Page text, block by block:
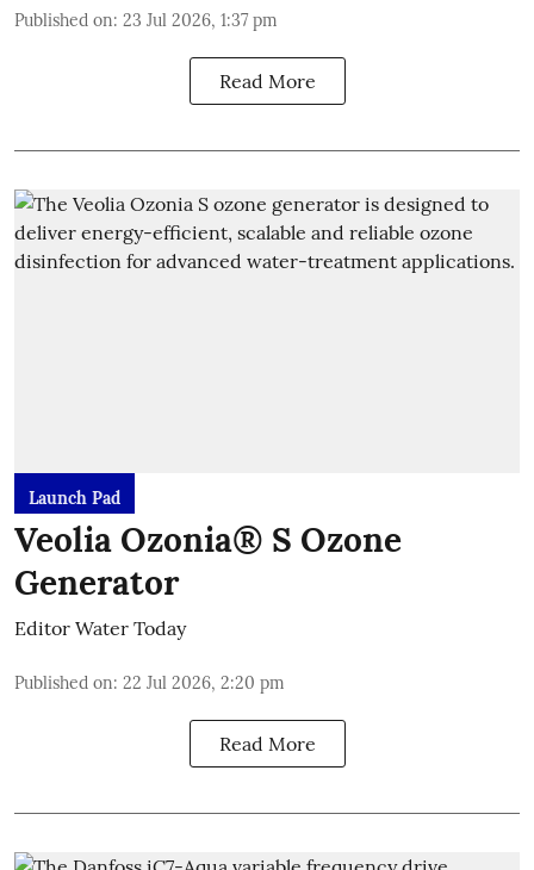
Published on: 23 Jul 2026, 1:37 pm
Read More
Launch Pad
Veolia Ozonia® S Ozone
Generator
Editor Water Today
Published on: 22 Jul 2026, 2:20 pm
Read More